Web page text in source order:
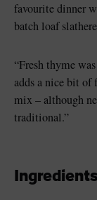
favourite dinner
batch loaf
“Fresh thyme
adds a nice bit of
mix – although
traditional.”
Ingredients